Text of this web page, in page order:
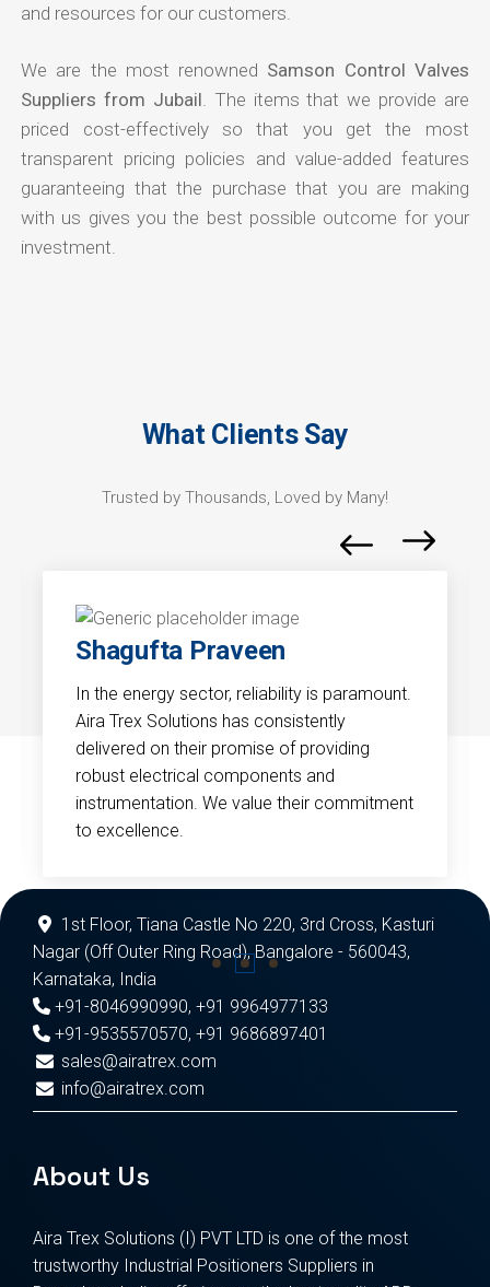
and resources for our customers.
We are the most renowned Samson Control Valves
Suppliers from Jubail . The items that we provide are
priced cost-effectively so that you get the most
transparent pricing policies and value-added features
guaranteeing that the purchase that you are making
with us gives you the best possible outcome for your
investment.
What Clients Say
Trusted by Thousands, Loved by Many!
Shagufta Praveen
In the energy sector, reliability is paramount.
Aira Trex Solutions has consistently
delivered on their promise of providing
robust electrical components and
instrumentation. We value their commitment
to excellence.
1st Floor, Tiana Castle No 220, 3rd Cross, Kasturi
Nagar (Off Outer Ring Road), Bangalore - 560043,
Karnataka, India
+91-8046990990, +91 9964977133
+91-9535570570, +91 9686897401
sales@airatrex.com
info@airatrex.com
About Us
Aira Trex Solutions (I) PVT LTD is one of the most
trustworthy Industrial Positioners Suppliers in